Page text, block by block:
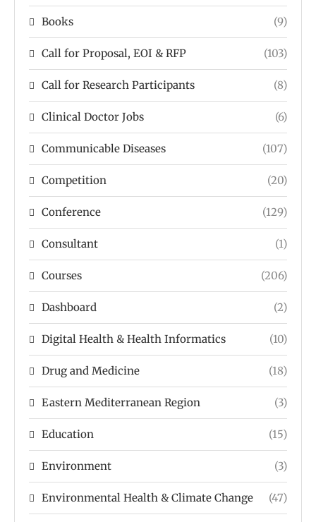
Books (9)
Call for Proposal, EOI & RFP (103)
Call for Research Participants (8)
Clinical Doctor Jobs (6)
Communicable Diseases (107)
Competition (20)
Conference (129)
Consultant (1)
Courses (206)
Dashboard (2)
Digital Health & Health Informatics (10)
Drug and Medicine (18)
Eastern Mediterranean Region (3)
Education (15)
Environment (3)
Environmental Health & Climate Change (47)